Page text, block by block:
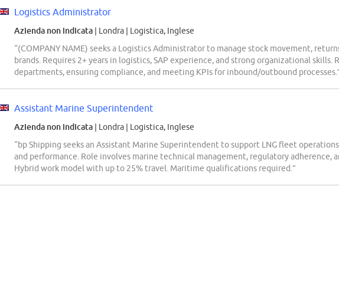
Logistics Administrator
Azienda non indicata | Londra | Logistica, Inglese
“(COMPANY NAME) seeks a Logistics Administrator to manage stock movement,
brands. Requires 2+ years in logistics, SAP experience, and strong organizational
departments, ensuring compliance, and meeting KPIs for inbound/outbound
Assistant Marine Superintendent
Azienda non indicata | Londra | Logistica, Inglese
“bp Shipping seeks an Assistant Marine Superintendent to support LNG fleet
and performance. Role involves marine technical management, regulatory adherence,
Hybrid work model with up to 25% travel. Maritime qualifications required.”